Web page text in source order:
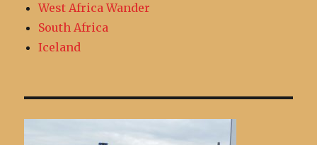
West Africa Wander
South Africa
Iceland